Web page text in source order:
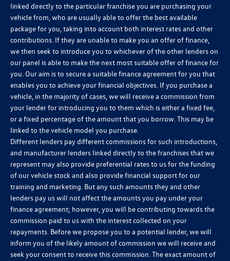
linked directly to the particular franchise you are purchasing your
vehicle from, who are usually able to offer the best available
package for you, taking into account both interest rates and other
contributions. If they are unable to make you an offer of finance,
we then seek to introduce you to whichever of the other lenders on
our panel is able to make the next most suitable offer of finance for
you. Our aim is to secure a suitable finance agreement for you that
enables you to achieve your financial objectives. If you purchase a
vehicle, in the majority of cases, we will receive a commission from
your lender for introducing you to them which is either a fixed fee,
or a fixed percentage of the amount that you borrow. This may be
linked to the vehicle model you purchase.
Different lenders pay different commissions for such introductions,
and manufacturer lenders linked directly to the franchises that we
represent may also provide preferential rates to us for the funding
of our vehicle stock and also provide financial support for our
training and marketing. But any such amounts they and other
lenders pay us will not affect the amounts you pay under your
finance agreement; however, you will be contributing towards the
commission paid to us with the interest collected on your
repayments. Before we propose you to a potential lender, we will
inform you of the likely amount of commission we will receive and
seek your consent to receive this commission. The exact amount of